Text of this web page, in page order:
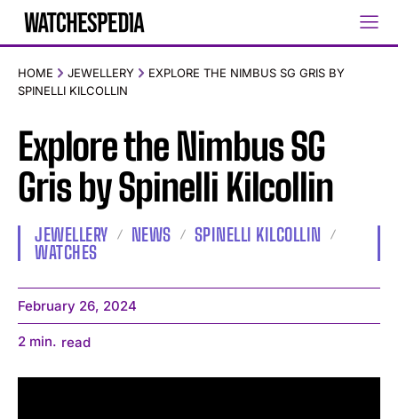
HOME JEWELLERY
EXPLORE THE NIMBUS SG GRIS BY
SPINELLI KILCOLLIN
Explore the Nimbus SG
Gris by Spinelli Kilcollin
JEWELLERY NEWS
SPINELLI KILCOLLIN
WATCHES
February 26, 2024
2 min. read